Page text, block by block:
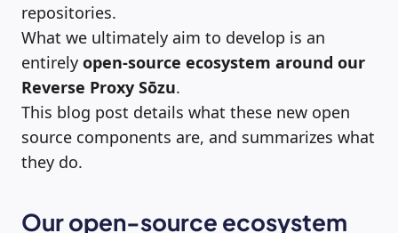
repositories.
What we ultimately aim to develop is an
entirely open-source ecosystem around our
Reverse Proxy Sōzu.
This blog post details what these new open
source components are, and summarizes what
they do.
Our open-source ecosystem